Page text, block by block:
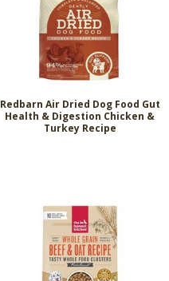
Redbarn Air Dried Dog Food Gut
Health & Digestion Chicken &
Turkey Recipe